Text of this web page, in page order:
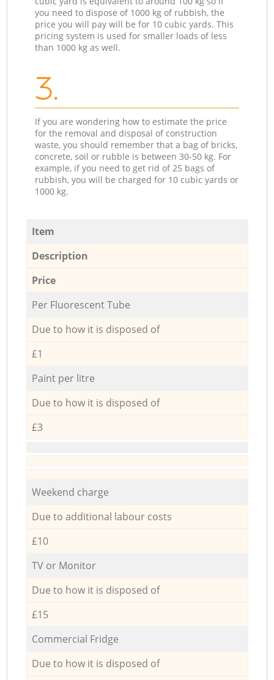
you need to dispose of 1000 kg of rubbish, the
price you will pay will be for 10 cubic yards. This
pricing system is used for smaller loads of less
than 1000 kg as well.
3.
If you are wondering how to estimate the price
for the removal and disposal of construction
waste, you should remember that a bag of bricks,
concrete, soil or rubble is between 30-50 kg. For
example, if you need to get rid of 25 bags of
rubbish, you will be charged for 10 cubic yards or
1000 kg.
Item
Description
Price
Per Fluorescent Tube
Due to how it is disposed of
£1
Paint per litre
Due to how it is disposed of
£3
Weekend charge
Due to additional labour costs
£10
TV or Monitor
Due to how it is disposed of
£15
Commercial Fridge
Due to how it is disposed of